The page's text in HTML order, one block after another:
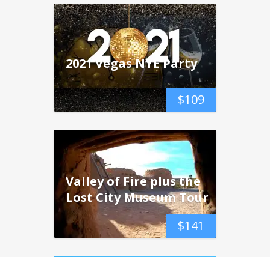
$109
2021 Vegas NYE Party
$141
Valley of Fire plus the
Lost City Museum Tour